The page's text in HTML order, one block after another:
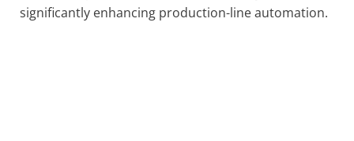
significantly enhancing production-line automation.